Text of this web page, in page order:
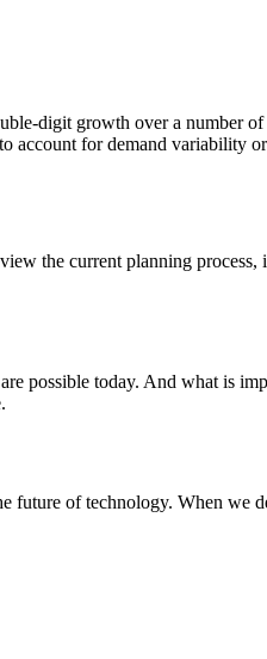
digit growth over a number
account for demand variability
the current planning
possible today. And what is
future of technology. When